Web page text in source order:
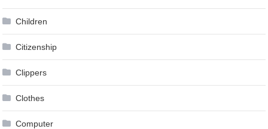
Children
Citizenship
Clippers
Clothes
Computer